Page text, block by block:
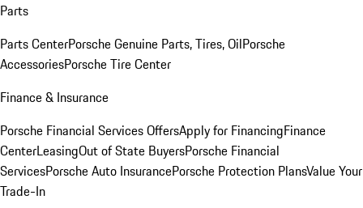
Parts
Parts CenterPorsche Genuine Parts, Tires, OilPorsche
AccessoriesPorsche Tire Center
Finance & Insurance
Porsche Financial Services OffersApply for FinancingFinance
CenterLeasingOut of State BuyersPorsche Financial
ServicesPorsche Auto InsurancePorsche Protection PlansValue Your
Trade-In